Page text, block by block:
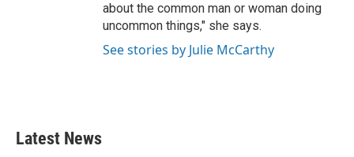
about the common man or woman doing
uncommon things," she says.
See stories by Julie McCarthy
Latest News